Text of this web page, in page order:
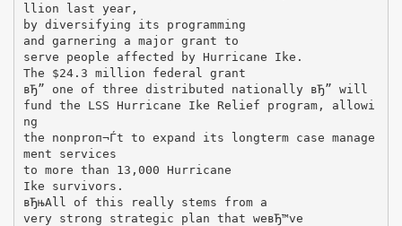
llion last year,
by diversifying its programming
and garnering a major grant to
serve people affected by Hurricane Ike.
The $24.3 million federal grant
вЂ” one of three distributed nationally вЂ” will
fund the LSS Hurricane Ike Relief program, allowi
ng
the nonproп¬Ѓt to expand its longterm case manage
ment services
to more than 13,000 Hurricane
Ike survivors.
вЂњAll of this really stems from a
very strong strategic plan that weвЂ™ve